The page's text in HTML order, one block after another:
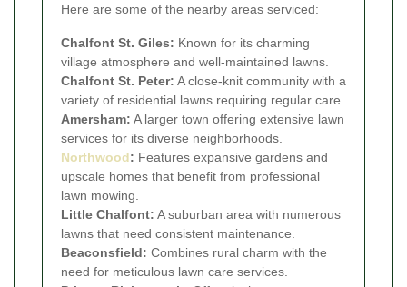
Here are some of the nearby areas serviced:
Chalfont St. Giles: Known for its charming
village atmosphere and well-maintained lawns.
Chalfont St. Peter: A close-knit community with a
variety of residential lawns requiring regular care.
Amersham: A larger town offering extensive lawn
services for its diverse neighborhoods.
Northwood: Features expansive gardens and
upscale homes that benefit from professional
lawn mowing.
Little Chalfont: A suburban area with numerous
lawns that need consistent maintenance.
Beaconsfield: Combines rural charm with the
need for meticulous lawn care services.